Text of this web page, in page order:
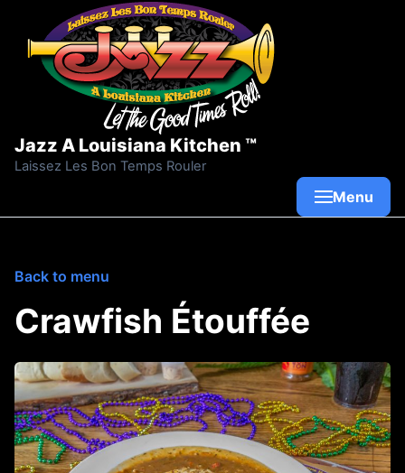
Skip to content
Jazz A Louisiana Kitchen ™
Laissez Les Bon Temps Rouler
Menu
Back to menu
Crawfish Étouffée